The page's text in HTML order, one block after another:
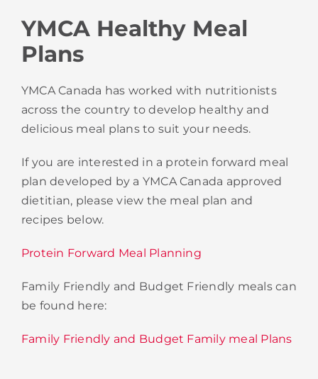
YMCA Healthy Meal
Plans
YMCA Canada has worked with nutritionists
across the country to develop healthy and
delicious meal plans to suit your needs.
If you are interested in a protein forward meal
plan developed by a YMCA Canada approved
dietitian, please view the meal plan and
recipes below.
Protein Forward Meal Planning
Family Friendly and Budget Friendly meals can
be found here:
Family Friendly and Budget Family meal Plans